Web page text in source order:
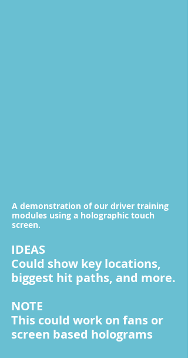
A demonstration of our driver training
modules using a holographic touch
screen.
IDEAS
Could show key locations,
biggest hit paths, and more.
NOTE
This could work on fans or
screen based holograms